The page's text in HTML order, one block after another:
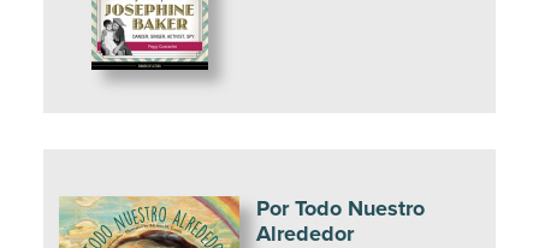
Por Todo Nuestro
Alrededor